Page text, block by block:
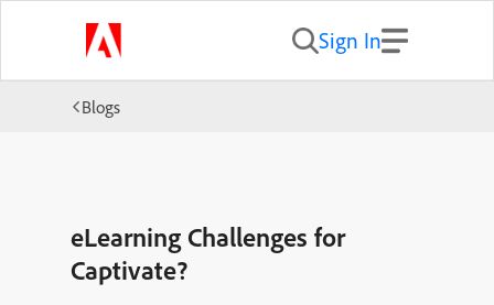
Sign In
Blogs
eLearning Challenges for
Captivate?